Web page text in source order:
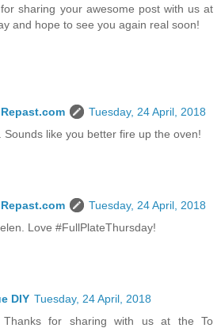
sharing your awesome post with us at
and hope to see you again real soon!
Tuesday, 24 April, 2018
Sounds like you better fire up the oven!
Tuesday, 24 April, 2018
Love #FullPlateThursday!
DIY Tuesday, 24 April, 2018
Thanks for sharing with us at the To